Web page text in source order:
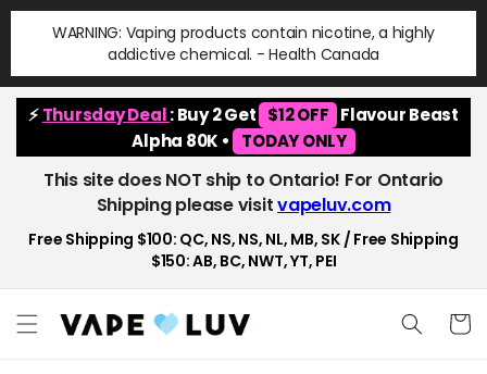
Skip to
content
WARNING: Vaping products contain nicotine, a highly
addictive chemical. - Health Canada
⚡Thursday Deal: Buy 2 Get $12 OFF Flavour Beast
Alpha 80K •
TODAY ONLY
This site does NOT ship to Ontario! For Ontario
Shipping please visitvapeluv.com
Free Shipping $100: QC, NS, NS, NL, MB, SK / Free Shipping
$150: AB, BC, NWT, YT, PEI
Cart